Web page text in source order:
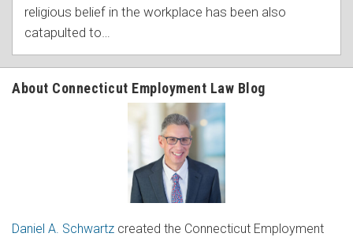
religious belief in the workplace has been also
catapulted to
About Connecticut Employment Law Blog
Daniel A. Schwartz created the Connecticut Employment